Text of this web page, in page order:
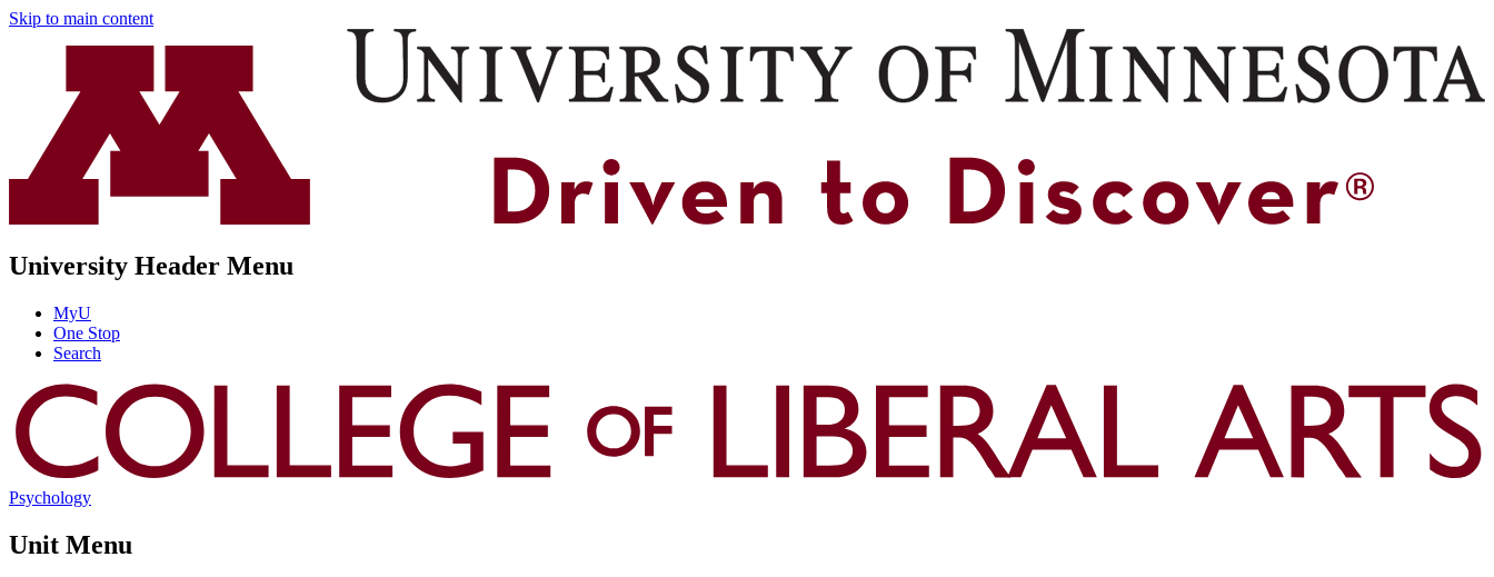
Skip to main content
University Header Menu
MyU
One Stop
Search
Psychology
Unit Menu